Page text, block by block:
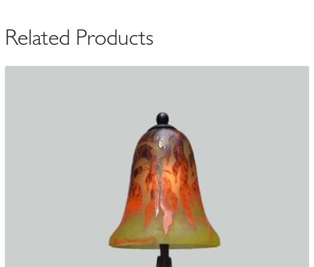
c.1925
Related Products